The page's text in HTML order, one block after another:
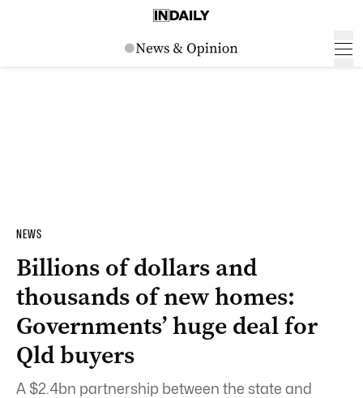
NEWS
Billions of dollars and
thousands of new homes:
Governments’ huge deal for
Qld buyers
A $2.4bn partnership between the state and